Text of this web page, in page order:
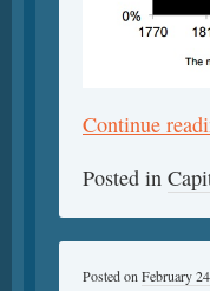
Continue
Posted in
Posted on February